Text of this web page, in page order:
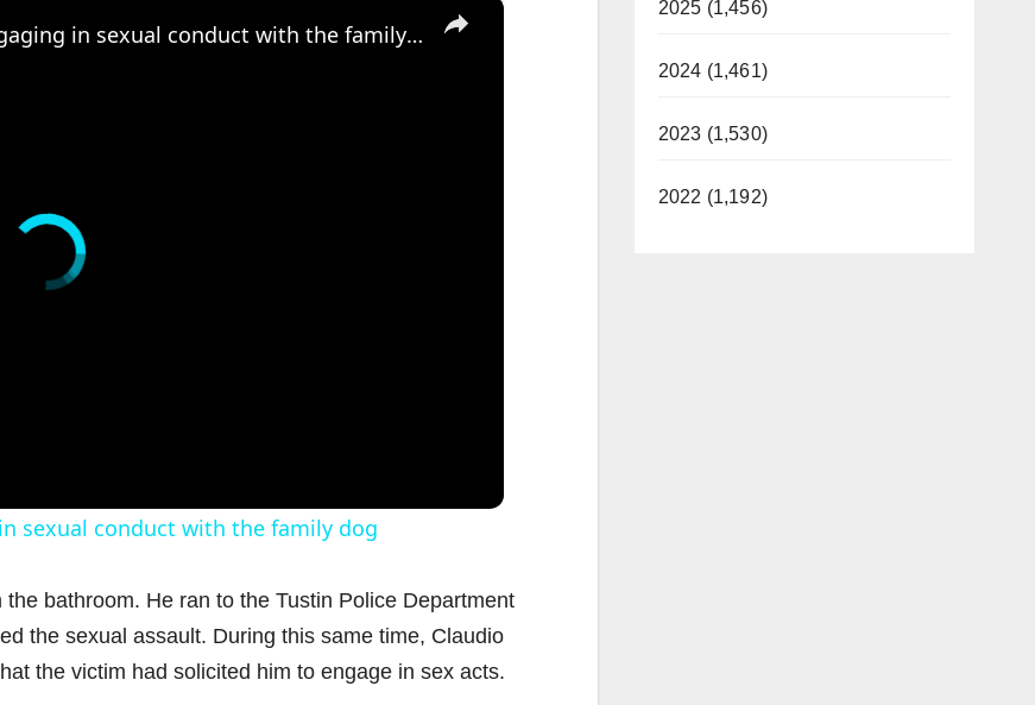
Mastic Beach man accused of engaging in sexual conduct with the family dog
sexual conduct with the family dog
bathroom. He ran to the Tustin Police Department
the sexual assault. During this same time, Claudio
the victim had solicited him to engage in sex acts.
2025 (1,456)
2024 (1,461)
2023 (1,530)
2022 (1,192)